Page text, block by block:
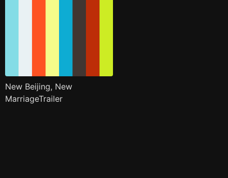
New Beijing, New
MarriageTrailer